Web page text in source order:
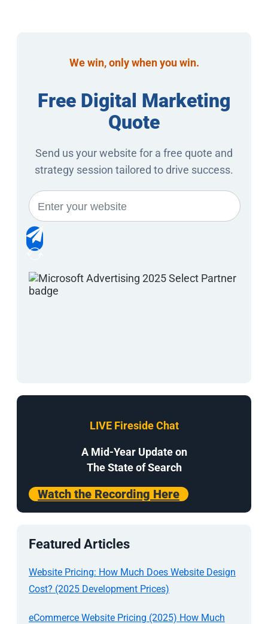
We win, only when you win.
Free Digital Marketing
Quote
Send us your website for a free quote and
strategy session tailored to drive success.
LIVE Fireside Chat
A Mid-Year Update on
The State of Search
Watch the Recording Here
Featured Articles
Website Pricing: How Much Does Website Design
Cost? (2025 Development Prices)
eCommerce Website Pricing (2025) How Much